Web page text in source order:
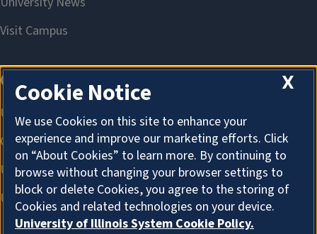
X
Cookie Notice
We use Cookies on this site to enhance your
experience and improve our marketing efforts. Click
on “About Cookies” to learn more. By continuing to
browse without changing your browser settings to
block or delete Cookies, you agree to the storing of
Cookies and related technologies on your device.
University of Illinois System Cookie Policy.